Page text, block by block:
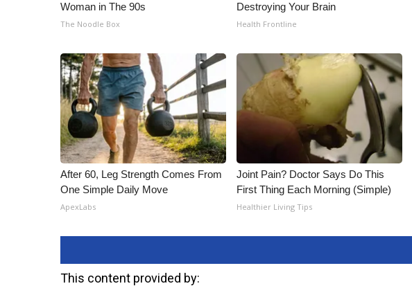
Woman in The 90s
The Noodle Box
Destroying Your Brain
Health Frontline
After 60, Leg Strength Comes From
One Simple Daily Move
ApexLabs
Joint Pain? Doctor Says Do This
First Thing Each Morning (Simple)
Healthier Living Tips
This content provided by: